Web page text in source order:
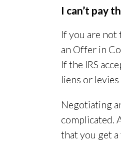
I can’t pay
If you are not
an Offer in
If the IRS
liens or
Negotiating
complicated.
that you get